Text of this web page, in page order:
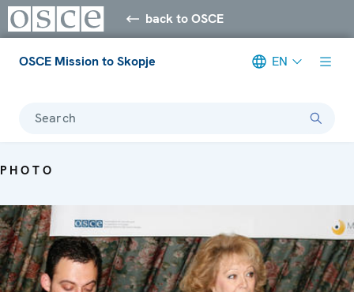
back to OSCE
OSCE Mission to Skopje EN
Search
PHOTO